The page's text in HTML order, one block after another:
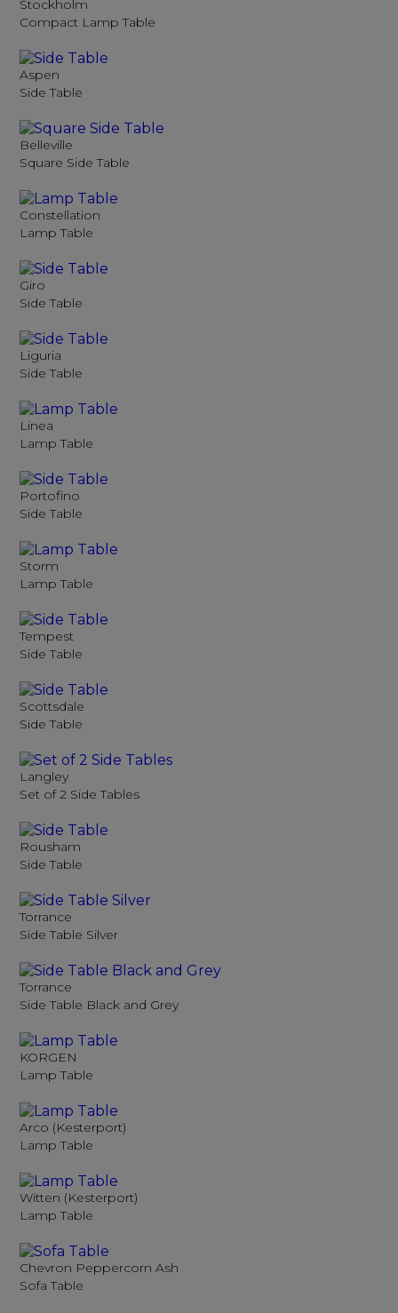
Stockholm
Compact Lamp Table
Aspen
Side Table
Belleville
Square Side Table
Constellation
Lamp Table
Giro
Side Table
Liguria
Side Table
Linea
Lamp Table
Portofino
Side Table
Storm
Lamp Table
Tempest
Side Table
Scottsdale
Side Table
Langley
Set of 2 Side Tables
Rousham
Side Table
Torrance
Side Table Silver
Torrance
Side Table Black and Grey
KORGEN
Lamp Table
Arco (Kesterport)
Lamp Table
Witten (Kesterport)
Lamp Table
Chevron Peppercorn Ash
Sofa Table